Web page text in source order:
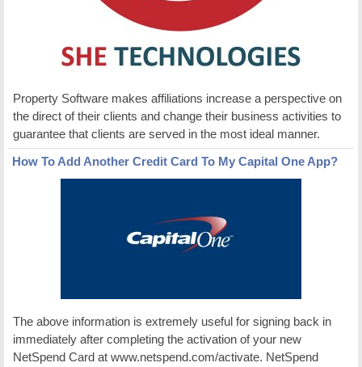
Property Software makes affiliations increase a perspective on
the direct of their clients and change their business activities to
guarantee that clients are served in the most ideal manner.
How To Add Another Credit Card To My Capital One App?
The above information is extremely useful for signing back in
immediately after completing the activation of your new
NetSpend Card at www.netspend.com/activate. NetSpend